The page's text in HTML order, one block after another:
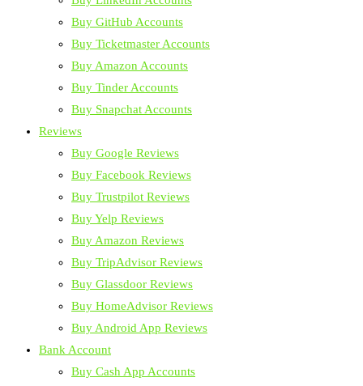
Buy GitHub Accounts
Buy Ticketmaster Accounts
Buy Amazon Accounts
Buy Tinder Accounts
Buy Snapchat Accounts
Reviews
Buy Google Reviews
Buy Facebook Reviews
Buy Trustpilot Reviews
Buy Yelp Reviews
Buy Amazon Reviews
Buy TripAdvisor Reviews
Buy Glassdoor Reviews
Buy HomeAdvisor Reviews
Buy Android App Reviews
Bank Account
Buy Cash App Accounts